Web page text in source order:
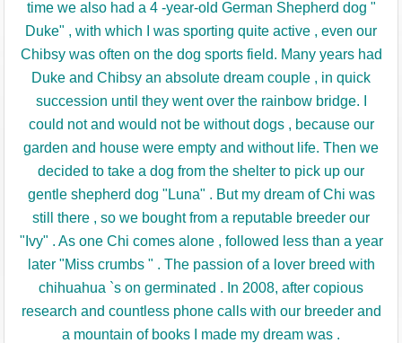
time we also had a 4 -year-old German Shepherd dog "
Duke" , with which I was sporting quite active , even our
Chibsy was often on the dog sports field. Many years had
Duke and Chibsy an absolute dream couple , in quick
succession until they went over the rainbow bridge.
could not and would not be without dogs , because our
garden and house were empty and without life. Then we
decided to take a dog from the shelter to pick up our
gentle shepherd dog "Luna" . But my dream of Chi was
still there , so we bought from a reputable breeder our
"Ivy" . As one Chi comes alone , followed less than a year
later "Miss crumbs " . The passion of a lover breed with
chihuahua `s on germinated . In 2008, after copious
research and countless phone calls with our breeder and
a mountain of books I made my dream was .